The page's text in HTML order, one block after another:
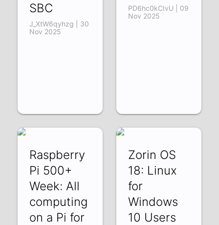
SBC
J_XtW6qyhzg | 30
Nov 2025
PD6hc0kCIvU | 09
Nov 2025
Raspberry
Pi 500+
Week: All
computing
on a Pi for
Zorin OS
18: Linux
for
Windows
10 Users